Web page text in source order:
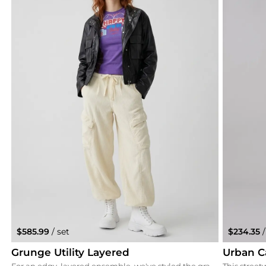
$585.99 / set
Grunge Utility Layered
$234.35
Urban